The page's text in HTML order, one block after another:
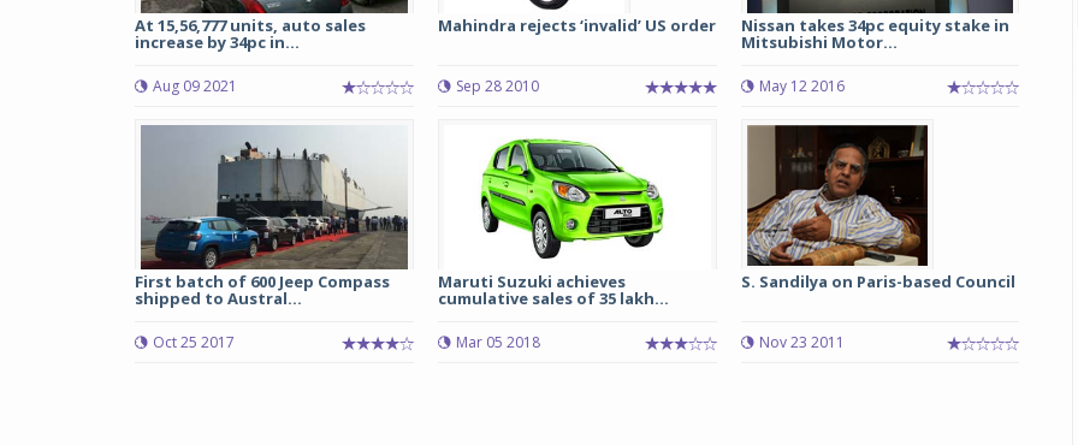
At 15,56,777 units, auto sales
increase by 34pc in...
Aug 09 2021
Mahindra rejects ‘invalid’ US order
Sep 28 2010
Nissan takes 34pc equity stake in
Mitsubishi Motor...
May 12 2016
First batch of 600 Jeep Compass
shipped to Austral...
Oct 25 2017
Maruti Suzuki achieves
cumulative sales of 35 lakh...
Mar 05 2018
S. Sandilya on Paris-based Council
Nov 23 2011
Michelin launches Primacy 5 tyres for sedans,
04 Aug 2026